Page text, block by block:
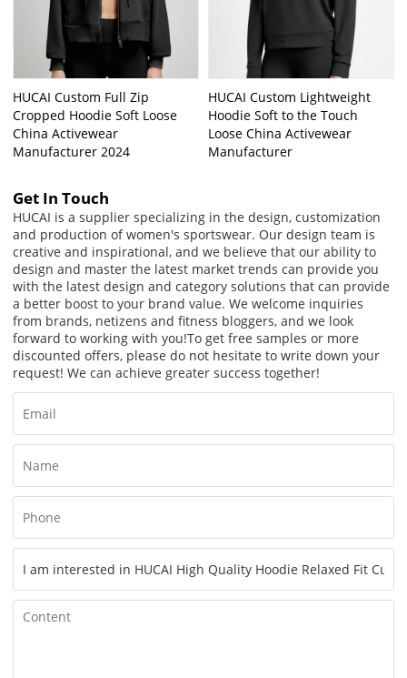
HUCAI Custom Full Zip
Cropped Hoodie Soft Loose
China Activewear
Manufacturer 2024
HUCAI Custom Lightweight
Hoodie Soft to the Touch
Loose China Activewear
Manufacturer
Get In Touch
HUCAI is a supplier specializing in the design, customization
and production of women's sportswear. Our design team is
creative and inspirational, and we believe that our ability to
design and master the latest market trends can provide you
with the latest design and category solutions that can provide
a better boost to your brand value. We welcome inquiries
from brands, netizens and fitness bloggers, and we look
forward to working with you!To get free samples or more
discounted offers, please do not hesitate to write down your
request! We can achieve greater success together!